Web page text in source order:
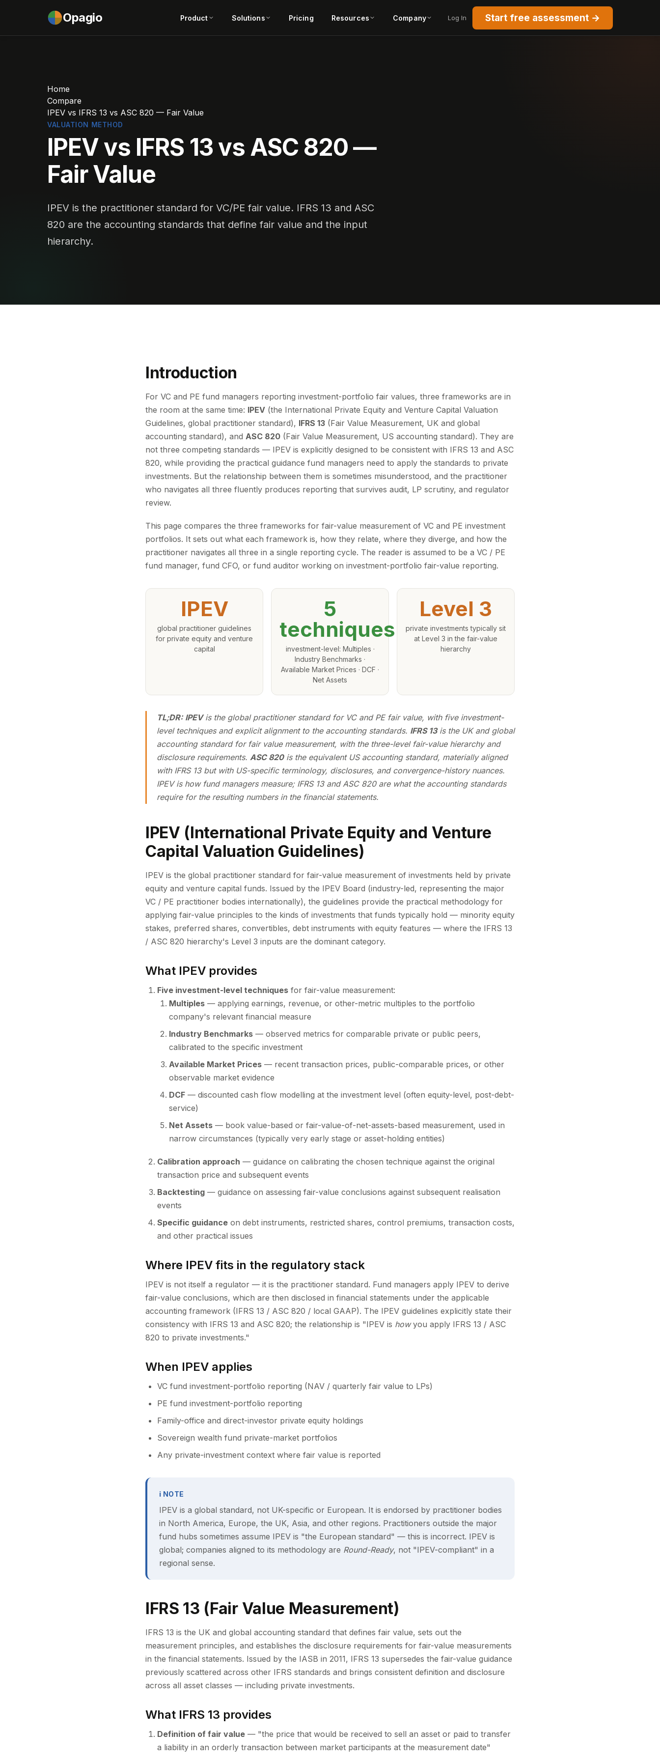
Opagio Product Solutions Pricing Resources Company Log In Start free assessment →
Home
Compare
IPEV vs IFRS 13 vs ASC 820 — Fair Value
VALUATION METHOD
IPEV vs IFRS 13 vs ASC 820 —
Fair Value
IPEV is the practitioner standard for VC/PE fair value. IFRS 13 and ASC
820 are the accounting standards that define fair value and the input
hierarchy.
Introduction
For VC and PE fund managers reporting investment-portfolio fair values, three frameworks are in
the room at the same time: IPEV (the International Private Equity and Venture Capital Valuation
Guidelines, global practitioner standard), IFRS 13 (Fair Value Measurement, UK and global
accounting standard), and ASC 820 (Fair Value Measurement, US accounting standard). They are
not three competing standards — IPEV is explicitly designed to be consistent with IFRS 13 and ASC
820, while providing the practical guidance fund managers need to apply the standards to private
investments. But the relationship between them is sometimes misunderstood, and the practitioner
who navigates all three fluently produces reporting that survives audit, LP scrutiny, and regulator
review.
This page compares the three frameworks for fair-value measurement of VC and PE investment
portfolios. It sets out what each framework is, how they relate, where they diverge, and how the
practitioner navigates all three in a single reporting cycle. The reader is assumed to be a VC / PE
fund manager, fund CFO, or fund auditor working on investment-portfolio fair-value reporting.
IPEV
global practitioner guidelines
for private equity and venture
capital
5
techniques
investment-level: Multiples ·
Industry Benchmarks ·
Available Market Prices · DCF ·
Net Assets
Level 3
private investments typically sit
at Level 3 in the fair-value
hierarchy
TL;DR: IPEVis the global practitioner standard for VC and PE fair value, with five investment-
level techniques and explicit alignment to the accounting standards. IFRS 13is the UK and global
accounting standard for fair value measurement, with the three-level fair-value hierarchy and
disclosure requirements. ASC 820is the equivalent US accounting standard, materially aligned
with IFRS 13 but with US-specific terminology, disclosures, and convergence-history nuances.
IPEV is howfund managers measure; IFRS 13 and ASC 820 are whatthe accounting standards
require for the resulting numbers in the financial statements.
IPEV (International Private Equity and Venture
Capital Valuation Guidelines)
IPEV is the global practitioner standard for fair-value measurement of investments held by private
equity and venture capital funds. Issued by the IPEV Board (industry-led, representing the major
VC / PE practitioner bodies internationally), the guidelines provide the practical methodology for
applying fair-value principles to the kinds of investments that funds typically hold — minority equity
stakes, preferred shares, convertibles, debt instruments with equity features — where the IFRS 13
/ ASC 820 hierarchy's Level 3 inputs are the dominant category.
What IPEV provides
Five investment-level techniques for fair-value measurement:
Multiples — applying earnings, revenue, or other-metric multiples to the portfolio
company's relevant financial measure
Industry Benchmarks — observed metrics for comparable private or public peers,
calibrated to the specific investment
Available Market Prices — recent transaction prices, public-comparable prices, or other
observable market evidence
DCF — discounted cash flow modelling at the investment level (often equity-level, post-debt-
service)
Net Assets — book value-based or fair-value-of-net-assets-based measurement, used in
narrow circumstances (typically very early stage or asset-holding entities)
Calibration approach — guidance on calibrating the chosen technique against the original
transaction price and subsequent events
Backtesting — guidance on assessing fair-value conclusions against subsequent realisation
events
Specific guidance on debt instruments, restricted shares, control premiums, transaction costs,
and other practical issues
Where IPEV fits in the regulatory stack
IPEV is not itself a regulator — it is the practitioner standard. Fund managers apply IPEV to derive
fair-value conclusions, which are then disclosed in financial statements under the applicable
accounting framework (IFRS 13 / ASC 820 / local GAAP). The IPEV guidelines explicitly state their
consistency with IFRS 13 and ASC 820; the relationship is "IPEV is howyou apply IFRS 13 / ASC
820 to private investments."
When IPEV applies
VC fund investment-portfolio reporting (NAV / quarterly fair value to LPs)
PE fund investment-portfolio reporting
Family-office and direct-investor private equity holdings
Sovereign wealth fund private-market portfolios
Any private-investment context where fair value is reported
ℹ NOTE
IPEV is a global standard, not UK-specific or European. It is endorsed by practitioner bodies
in North America, Europe, the UK, Asia, and other regions. Practitioners outside the major
fund hubs sometimes assume IPEV is "the European standard" — this is incorrect. IPEV is
global; companies aligned to its methodology are Round-Ready, not "IPEV-compliant" in a
regional sense.
IFRS 13 (Fair Value Measurement)
IFRS 13 is the UK and global accounting standard that defines fair value, sets out the
measurement principles, and establishes the disclosure requirements for fair-value measurements
in the financial statements. Issued by the IASB in 2011, IFRS 13 supersedes the fair-value guidance
previously scattered across other IFRS standards and brings consistent definition and disclosure
across all asset classes — including private investments.
What IFRS 13 provides
Definition of fair value — "the price that would be received to sell an asset or paid to transfer
a liability in an orderly transaction between market participants at the measurement date"